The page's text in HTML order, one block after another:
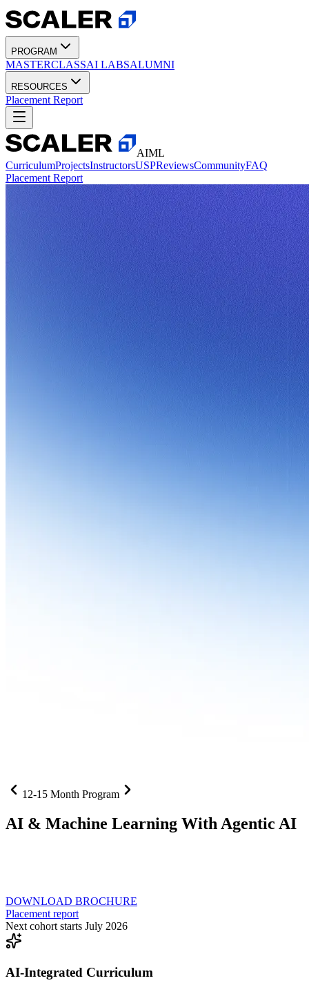
PROGRAM
MASTERCLASSAI LABSALUMNI
RESOURCES
Placement Report
AIML
CurriculumProjectsInstructorsUSPReviewsCommunityFAQ
Placement Report
12-15 Month Program
AI & Machine Learning With Agentic AI
DOWNLOAD BROCHURE
Placement report
Next cohort starts July 2026
AI-Integrated Curriculum